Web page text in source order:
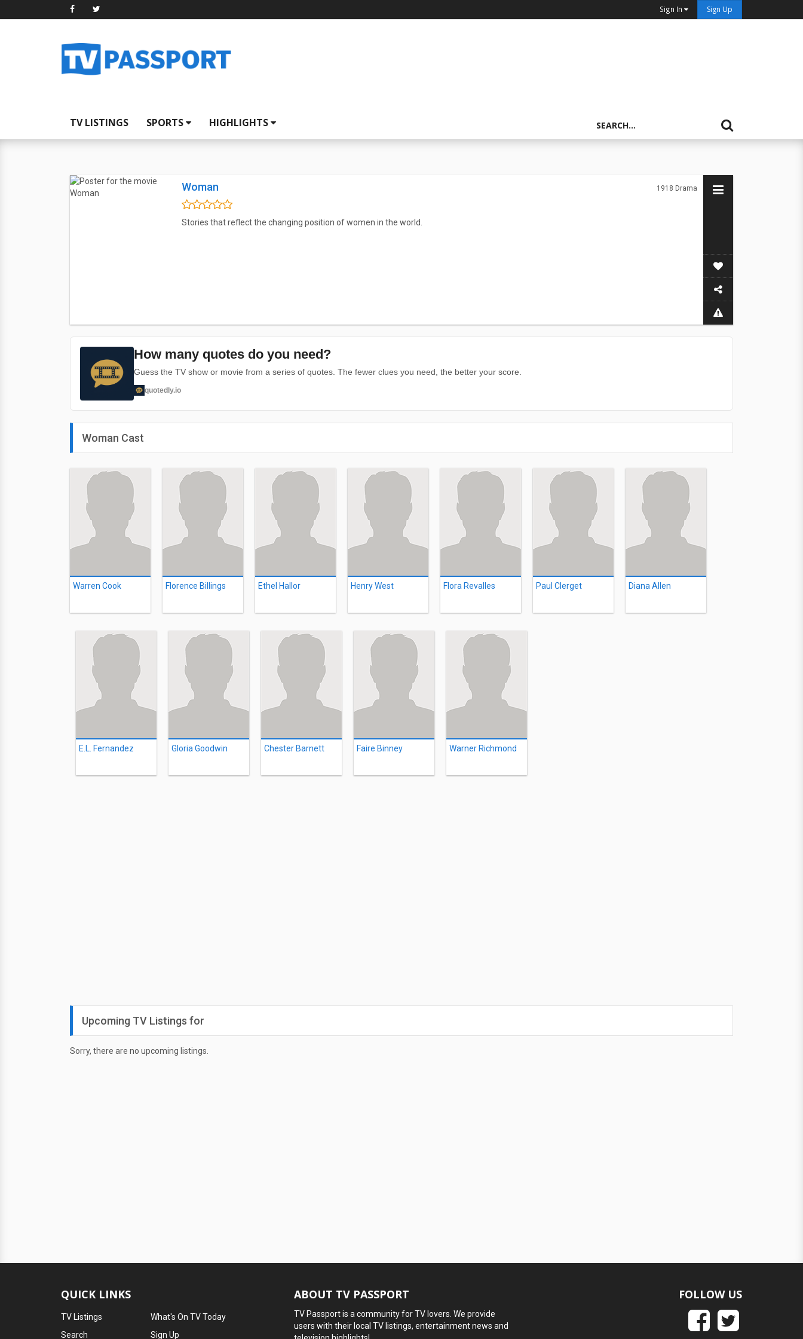
Sign In Sign Up
TV LISTINGS SPORTS HIGHLIGHTS
Woman 1918 Drama
Stories that reflect the changing position of women in the world.
How many quotes do you need?
Guess the TV show or movie from a series of quotes. The fewer clues you need, the better your score.
quotedly.io
Woman Cast
Warren Cook Florence Billings Ethel Hallor Henry West Flora Revalles Paul Clerget Diana Allen
E.L. Fernandez Gloria Goodwin Chester Barnett Faire Binney Warner Richmond
Upcoming TV Listings for
Sorry, there are no upcoming listings.
QUICK LINKS
TV Listings
Search
What's On TV Today
Sign Up
ABOUT TV PASSPORT
TV Passport is a community for TV lovers. We provide
users with their local TV listings, entertainment news and
FOLLOW US